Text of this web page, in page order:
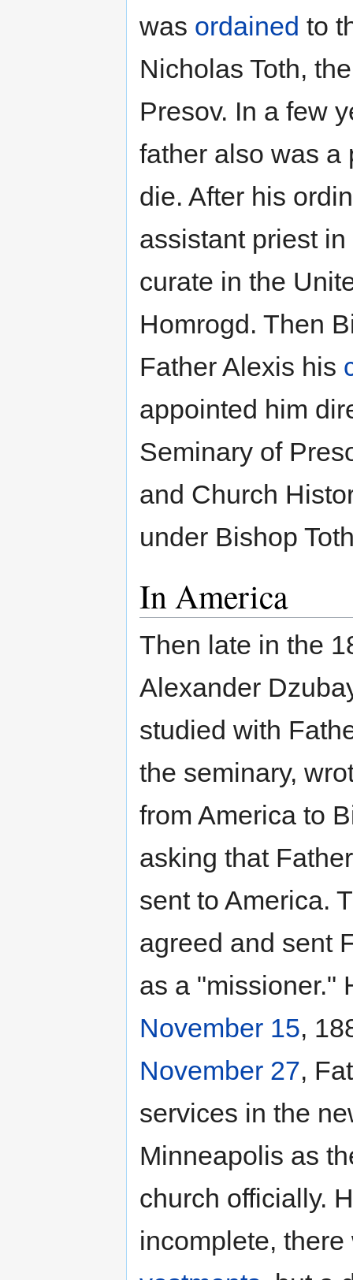
was ordained to
Nicholas Toth,
Presov. In a few
father also was a
die. After his
assistant priest
curate in the
Homrogd. Then
Father Alexis his
appointed him
Seminary of
and Church
under Bishop
In America
Then late in the
Alexander
studied with
the seminary,
from America to
asking that
sent to America.
agreed and sent
as a "missioner."
November 15,
November 27,
services in the
Minneapolis as
church officially.
incomplete,